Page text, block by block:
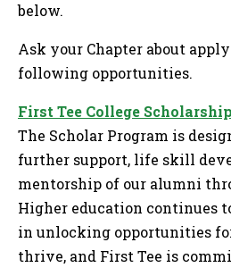
below.
Ask your Chapter about
following opportunities.
First Tee College
The Scholar Program is
further support, life skill
mentorship of our alumni
Higher education continues
in unlocking opportunities
thrive, and First Tee is